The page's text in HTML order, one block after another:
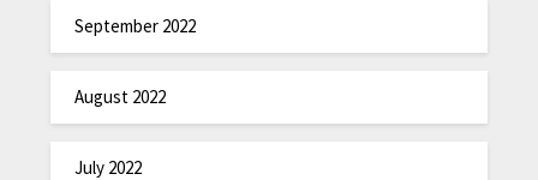
September 2022
August 2022
July 2022